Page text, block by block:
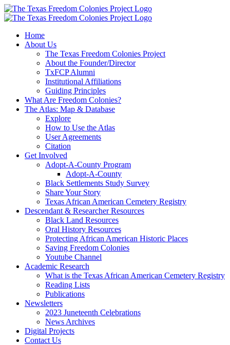
Skip
to
Home
About Us
The Texas Freedom Colonies Project
About the Founder/Director
TxFCP Alumni
Institutional Affiliations
Guiding Principles
What Are Freedom Colonies?
The Atlas: Map & Database
Explore
How to Use the Atlas
User Agreements
Citation
Get Involved
Adopt-A-County Program
Adopt-A-County
Black Settlements Study Survey
Share Your Story
Texas African American Cemetery Registry
Descendant & Researcher Resources
Black Land Resources
Oral History Resources
Protecting African American Historic Places
Saving Freedom Colonies
Youtube Channel
Academic Research
What is the Texas African American Cemetery Registry
Reading Lists
Publications
Newsletters
2023 Juneteenth Celebrations
News Archives
Digital Projects
Contact Us